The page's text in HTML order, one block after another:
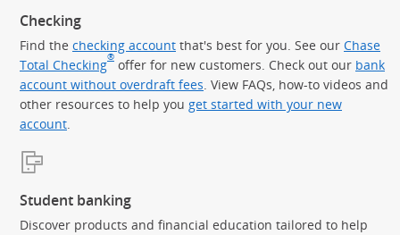
Checking
Find the checking account that's best for you. See our Chase
Total Checking® offer for new customers. Check out our bank
account without overdraft fees . View FAQs, how-to videos and
other resources to help you get started with your new
account
Student banking
Discover products and financial education tailored to help